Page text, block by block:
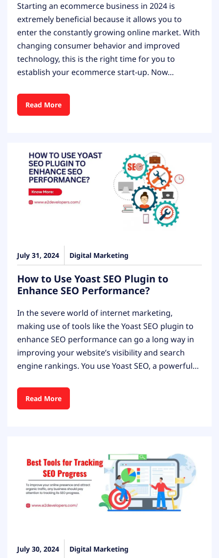
Starting an ecommerce business in 2024 is
extremely beneficial because it allows you to
enter the constantly growing online market. With
changing consumer behavior and improved
technology, this is the right time for you to
establish your ecommerce start-up. Now…
Read More
July 31, 2024 Digital Marketing
How to Use Yoast SEO Plugin to
Enhance SEO Performance?
In the severe world of internet marketing,
making use of tools like the Yoast SEO plugin to
enhance SEO performance can go a long way in
improving your website’s visibility and search
engine rankings. You use Yoast SEO, a powerful…
Read More
July 30, 2024 Digital Marketing